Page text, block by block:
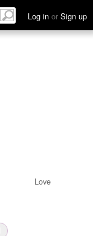
Log in or Sign up
Love